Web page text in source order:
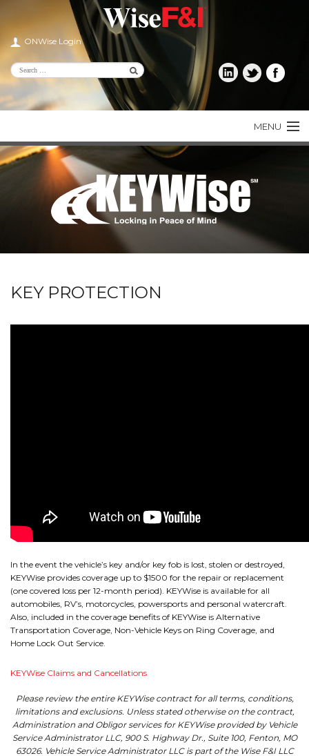
ONWise Login
MENU
PRODUCTS
CONSUMER
KEY PROTECTION
In the event the vehicle’s key and/or key fob is lost, stolen or destroyed,
KEYWise provides coverage up to $1500 for the repair or replacement
(one covered loss per 12-month period). KEYWise is available for all
automobiles, RV’s, motorcycles, powersports and personal watercraft.
Also, included in the coverage benefits of KEYWise is Alternative
Transportation Coverage, Non-Vehicle Keys on Ring Coverage, and
Home Lock Out Service.
KEYWise Claims and Cancellations
Please review the entire KEYWise contract for all terms, conditions,
limitations and exclusions. Unless stated otherwise on the contract,
Administration and Obligor services for KEYWise provided by Vehicle
Service Administrator LLC, 900 S. Highway Dr., Suite 100, Fenton, MO
63026. Vehicle Service Administrator LLC is part of the Wise F&I LLC